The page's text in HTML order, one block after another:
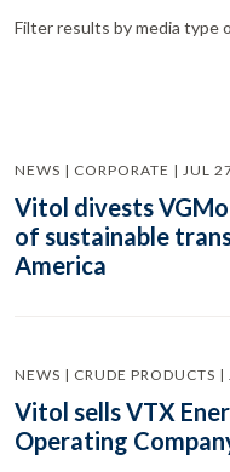
Filter results by media type
NEWS | CORPORATE | JUL
Vitol divests
of sustainable
America
NEWS | CRUDE PRODUCTS
Vitol sells VTX
Operating